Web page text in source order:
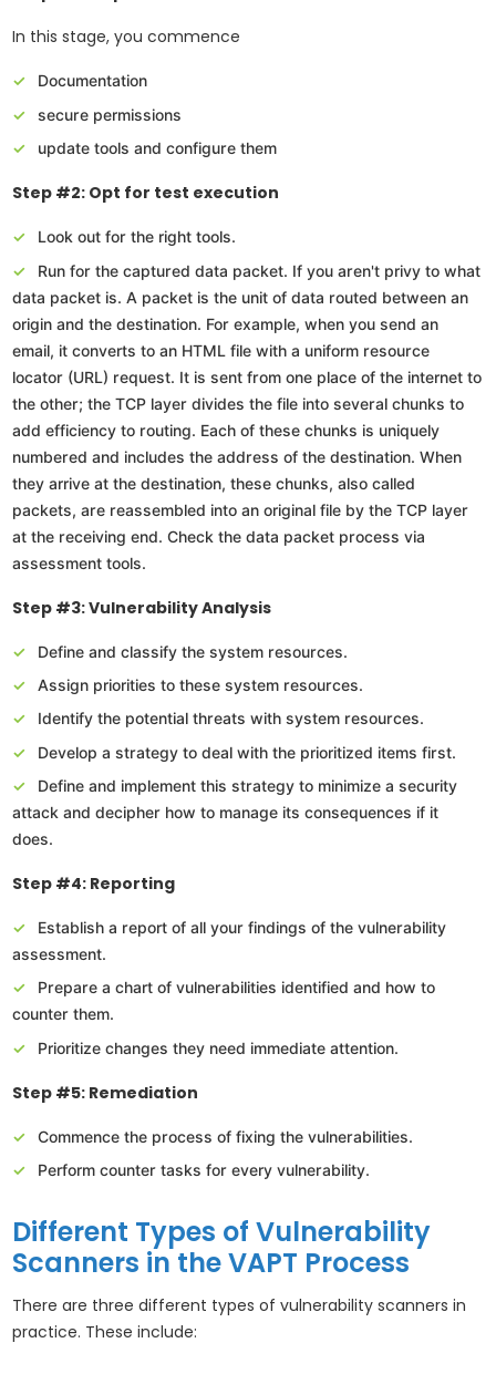
In this stage, you commence
Documentation
secure permissions
update tools and configure them
Step #2: Opt for test execution
Look out for the right tools.
Run for the captured data packet. If you aren't privy to what
data packet is. A packet is the unit of data routed between an
origin and the destination. For example, when you send an
email, it converts to an HTML file with a uniform resource
locator (URL) request. It is sent from one place of the internet to
the other; the TCP layer divides the file into several chunks to
add efficiency to routing. Each of these chunks is uniquely
numbered and includes the address of the destination. When
they arrive at the destination, these chunks, also called
packets, are reassembled into an original file by the TCP layer
at the receiving end. Check the data packet process via
assessment tools.
Step #3: Vulnerability Analysis
Define and classify the system resources.
Assign priorities to these system resources.
Identify the potential threats with system resources.
Develop a strategy to deal with the prioritized items first.
Define and implement this strategy to minimize a security
attack and decipher how to manage its consequences if it
does.
Step #4: Reporting
Establish a report of all your findings of the vulnerability
assessment.
Prepare a chart of vulnerabilities identified and how to
counter them.
Prioritize changes they need immediate attention.
Step #5: Remediation
Commence the process of fixing the vulnerabilities.
Perform counter tasks for every vulnerability.
Different Types of Vulnerability
Scanners in the VAPT Process
There are three different types of vulnerability scanners in
practice. These include: